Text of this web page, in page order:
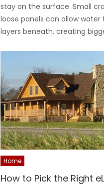
stay on the surface. Small
loose panels can allow
layers beneath, creating
Home
How to Pick the Right